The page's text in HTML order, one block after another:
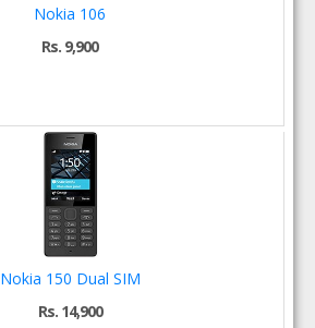
Nokia 106
Rs. 9,900
Nokia 150 Dual SIM
Rs. 14,900